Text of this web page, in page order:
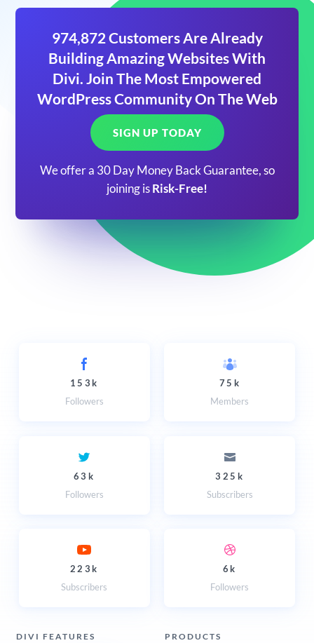
974,872 Customers Are Already
Building Amazing Websites With
Divi. Join The Most Empowered
WordPress Community On The Web
SIGN UP TODAY
We offer a 30 Day Money Back Guarantee, so
joining is Risk-Free!
153k
Followers
75k
Members
63k
Followers
325k
Subscribers
223k
Subscribers
6k
Followers
DIVI FEATURES PRODUCTS